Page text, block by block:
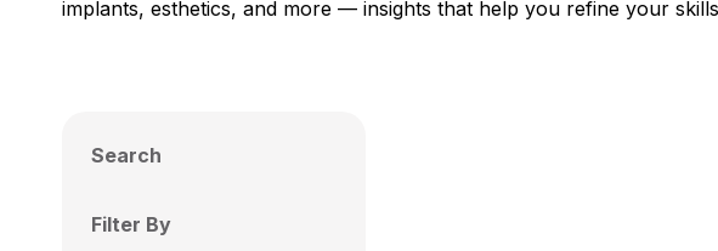
implants, esthetics, and more — insights that help you refine your
Search
Filter By